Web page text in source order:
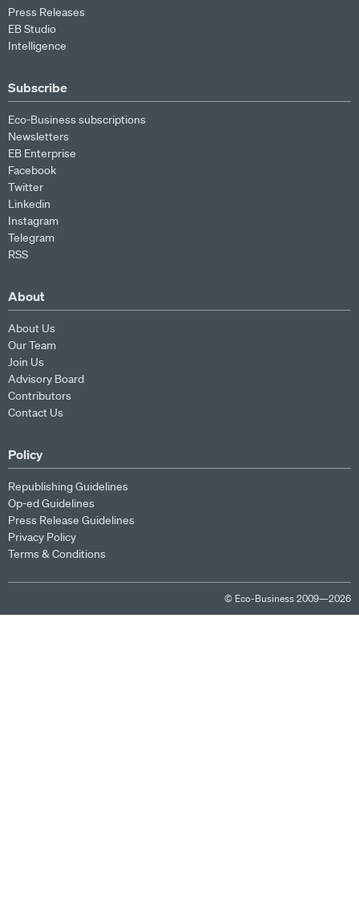
Press Releases
EB Studio
Intelligence
Subscribe
Eco-Business subscriptions
Newsletters
EB Enterprise
Facebook
Twitter
Linkedin
Instagram
Telegram
RSS
About
About Us
Our Team
Join Us
Advisory Board
Contributors
Contact Us
Policy
Republishing Guidelines
Op-ed Guidelines
Press Release Guidelines
Privacy Policy
Terms & Conditions
© Eco-Business 2009—2026